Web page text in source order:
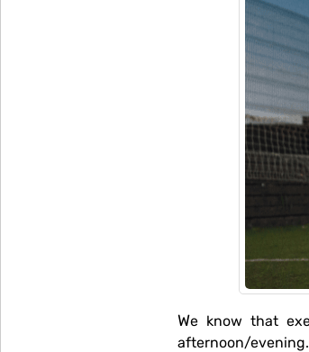
We know that exercising in the morning is not for everyone, so we put a few things down about exercising in the
afternoon/evening.